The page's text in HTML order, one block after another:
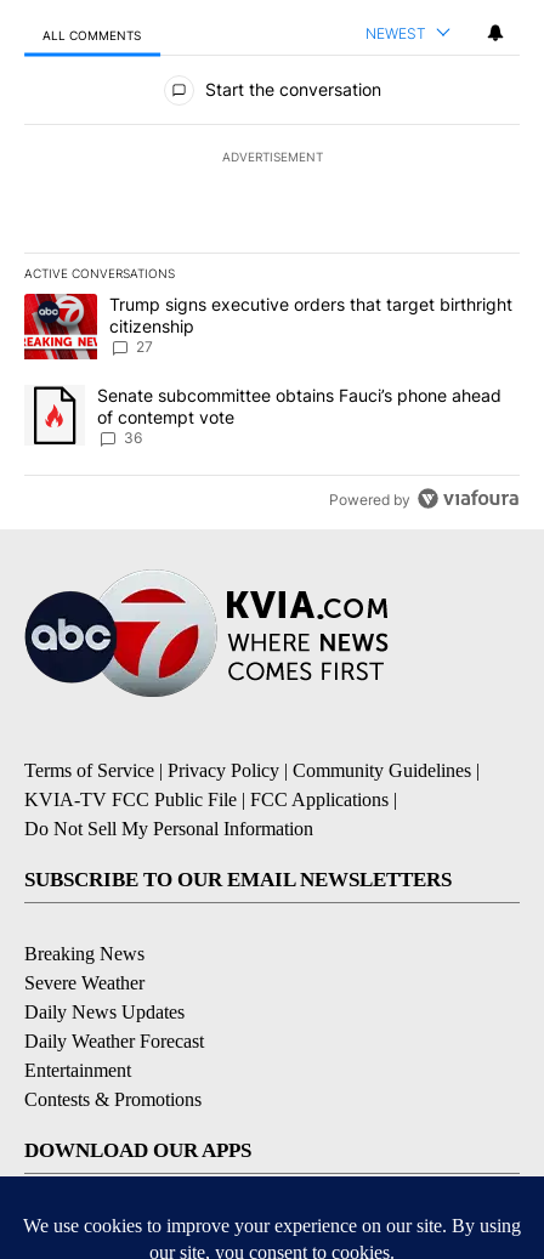
ALL COMMENTS NEWEST
All Comments
Start the conversation
ADVERTISEMENT
ACTIVE CONVERSATIONS
The following is a list of the most commented articles in the last
A trending article titled "Trump signs executive orders that
Trump signs executive orders that target birthright
citizenship
27
A trending article titled "Senate subcommittee obtains Fauci’s
Senate subcommittee obtains Fauci’s phone ahead
of contempt vote
36
Powered by
Terms of Service | Privacy Policy | Community Guidelines |
KVIA-TV FCC Public File | FCC Applications |
Do Not Sell My Personal Information
SUBSCRIBE TO OUR EMAIL NEWSLETTERS
Breaking News
Severe Weather
Daily News Updates
Daily Weather Forecast
Entertainment
Contests & Promotions
DOWNLOAD OUR APPS
Available for iOS and Android